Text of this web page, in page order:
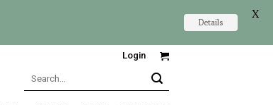
Login
Details
X